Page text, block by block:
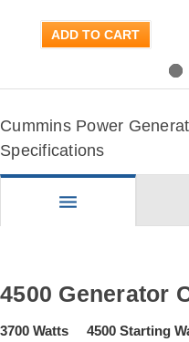
ADD TO CART
Cummins Power
Specifications
menu
4500 Generator
3700 Watts 4500 Starting